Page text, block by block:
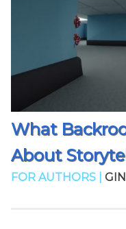
What
About
FOR AUTHORS |